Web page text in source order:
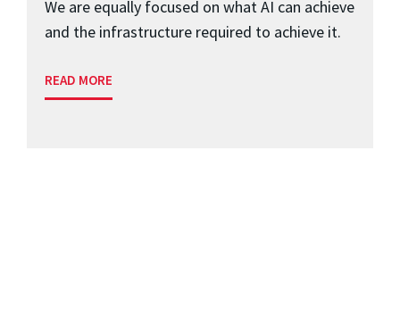
We are equally focused on what AI can achieve
and the infrastructure required to achieve it.
READ MORE